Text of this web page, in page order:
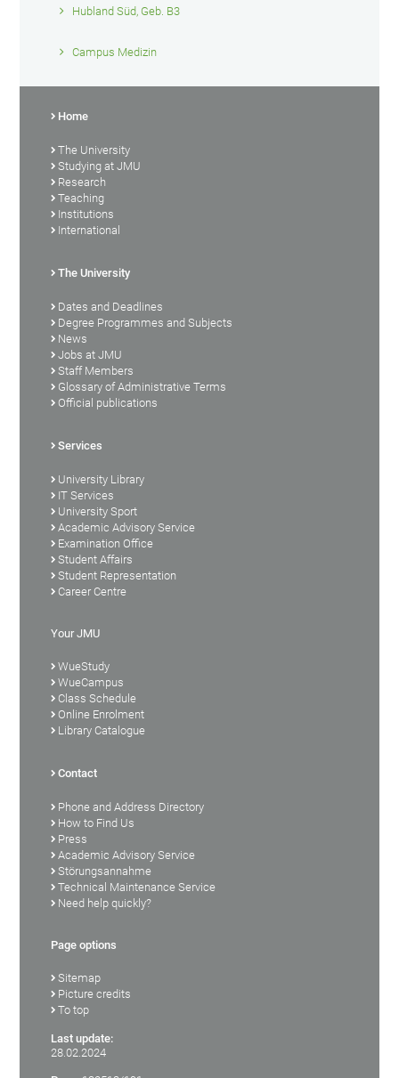
Hubland Süd, Geb. B3
Campus Medizin
Home
The University
Studying at JMU
Research
Teaching
Institutions
International
The University
Dates and Deadlines
Degree Programmes and Subjects
News
Jobs at JMU
Staff Members
Glossary of Administrative Terms
Official publications
Services
University Library
IT Services
University Sport
Academic Advisory Service
Examination Office
Student Affairs
Student Representation
Career Centre
Your JMU
WueStudy
WueCampus
Class Schedule
Online Enrolment
Library Catalogue
Contact
Phone and Address Directory
How to Find Us
Press
Academic Advisory Service
Störungsannahme
Technical Maintenance Service
Need help quickly?
Page options
Sitemap
Picture credits
To top
Last update:
28.02.2024